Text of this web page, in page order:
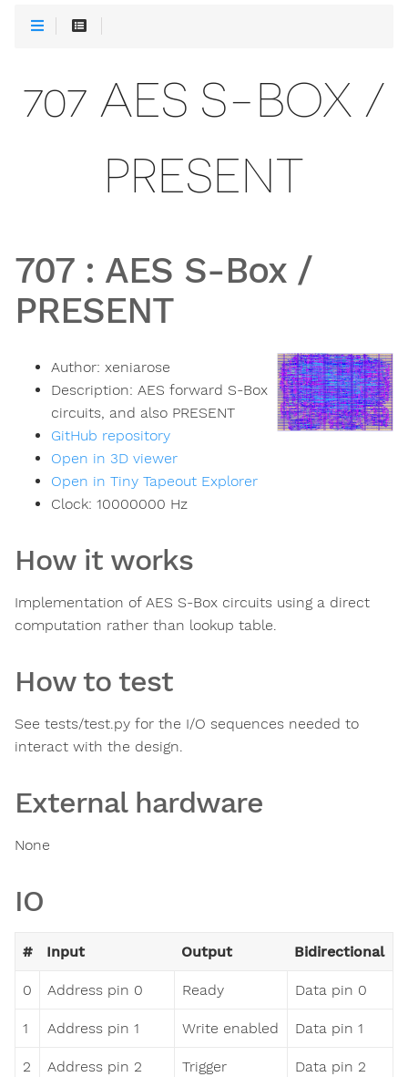
707 AES S-BOX /
PRESENT
707: AES S-Box /
PRESENT
Author: xeniarose
Description: AES forward S-Box
circuits, and also PRESENT
GitHub repository
Open in 3D viewer
Open in Tiny Tapeout Explorer
Clock: 10000000 Hz
How it works
Implementation of AES S-Box circuits using a direct
computation rather than lookup table.
How to test
See tests/test.py for the I/O sequences needed to
interact with the design.
External hardware
None
IO
# Input Output Bidirectional
0 Address pin 0 Ready Data pin 0
1 Address pin 1 Write enabled Data pin 1
2 Address pin 2 Trigger Data pin 2